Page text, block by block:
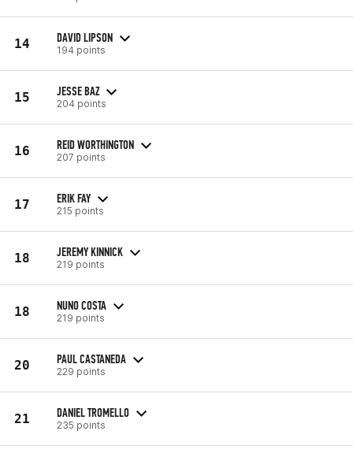
14 DAVID LIPSON
194 points
15 JESSE BAZ
204 points
16 REID WORTHINGTON
207 points
17 ERIK FAY
215 points
18 JEREMY KINNICK
219 points
18 NUNO COSTA
219 points
20 PAUL CASTANEDA
229 points
21 DANIEL TROMELLO
235 points